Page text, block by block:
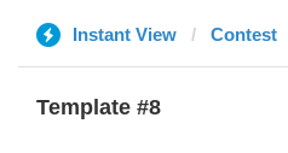
Instant View Contest
Template #8